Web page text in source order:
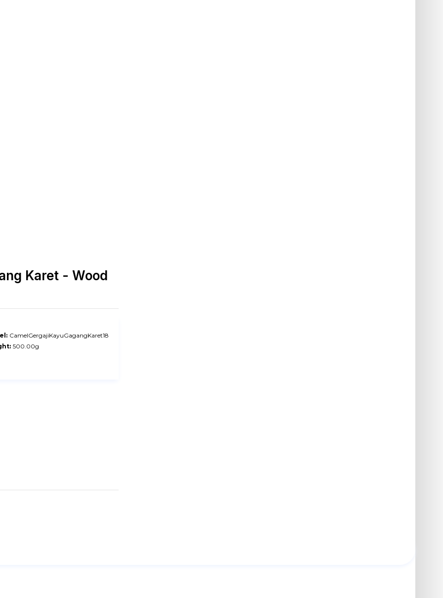
Karet - Wood
CamelGergajiKayuGagangKaret18
500.00g